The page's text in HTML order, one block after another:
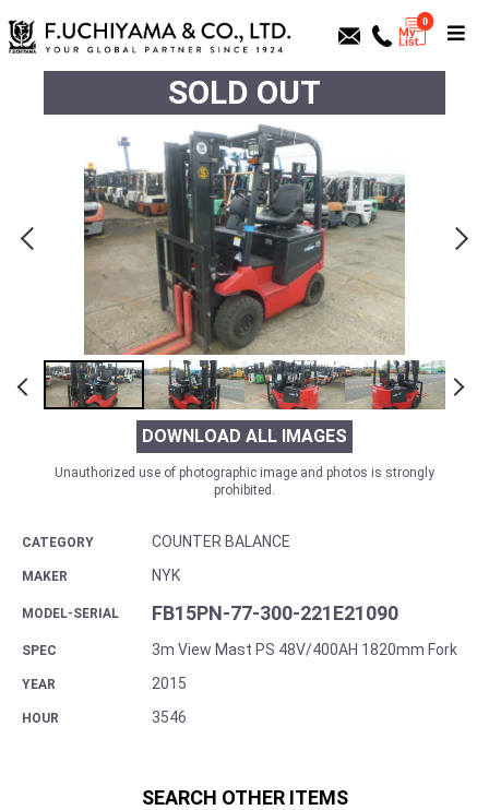
0
SOLD OUT
DOWNLOAD ALL IMAGES
Unauthorized use of photographic image and photos is strongly
prohibited.
CATEGORY COUNTER BALANCE
MAKER NYK
MODEL-SERIAL FB15PN-77-300-221E21090
SPEC 3m View Mast PS 48V/400AH 1820mm Fork
YEAR 2015
HOUR 3546
SEARCH OTHER ITEMS